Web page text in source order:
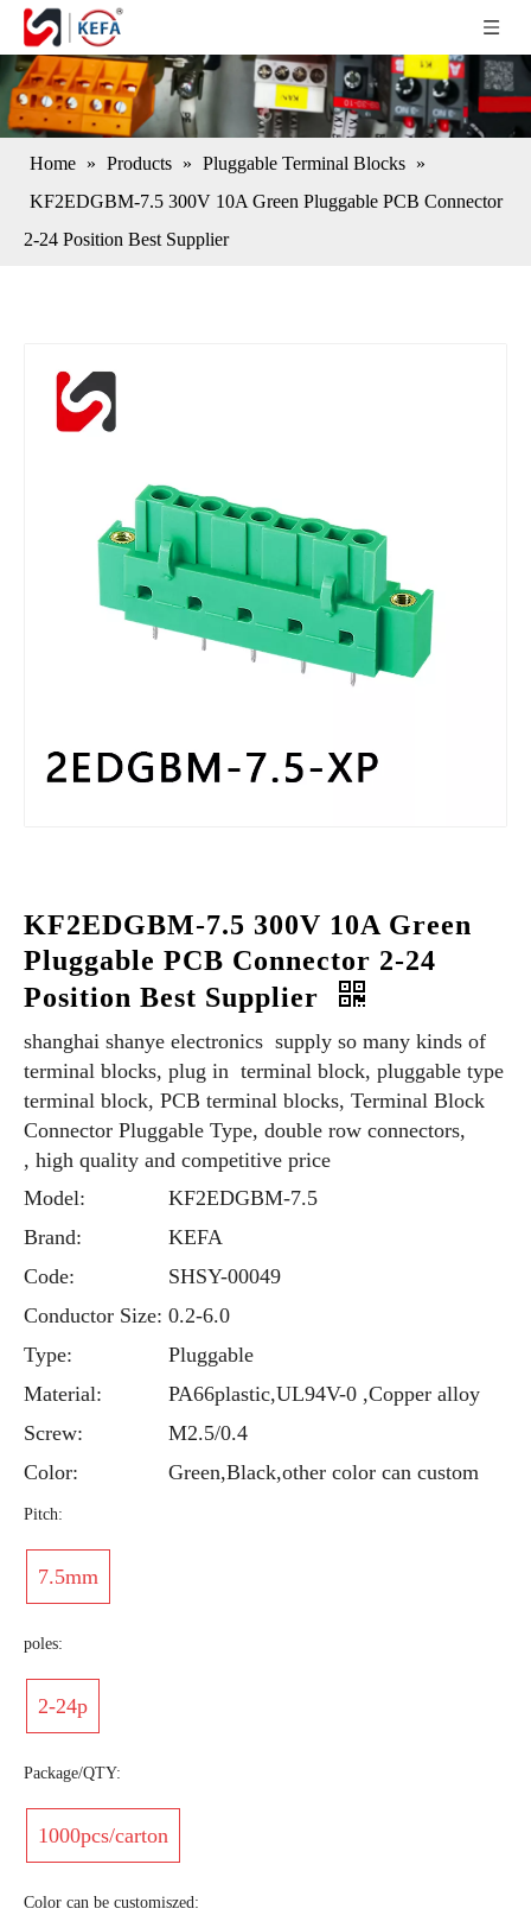
Home » Products » Pluggable Terminal Blocks »
KF2EDGBM-7.5 300V 10A Green Pluggable PCB Connector
2-24 Position Best Supplier
KF2EDGBM-7.5 300V 10A Green
Pluggable PCB Connector 2-24
Position Best Supplier
shanghai shanye electronics supply so many kinds of
terminal blocks, plug in terminal block, pluggable type
terminal block, PCB terminal blocks, Terminal Block
Connector Pluggable Type, double row connectors,
, high quality and competitive price
Model:
KF2EDGBM-7.5
Brand:
KEFA
Code:
SHSY-00049
Conductor Size: 0.2-6.0
Type:
Pluggable
Material:
PA66plastic,UL94V-0 ,Copper alloy
Screw:
M2.5/0.4
Color:
Green,Black,other color can custom
Pitch:
7.5mm
poles:
2-24p
Package/QTY:
1000pcs/carton
Color can be customiszed: